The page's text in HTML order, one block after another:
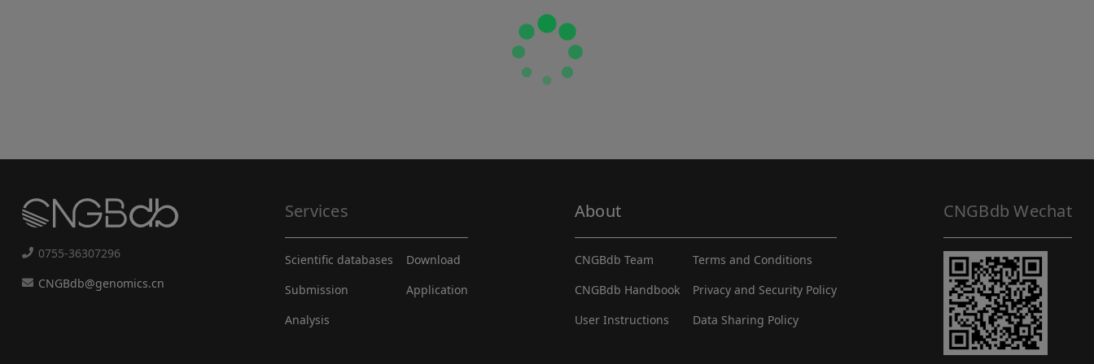
0755-36307296
CNGBdb@genomics.cn
Services
Scientific databases
Submission
Analysis
Download
Application
About
CNGBdb Team
CNGBdb Handbook
User Instructions
Terms and Conditions
Privacy and Security Policy
Data Sharing Policy
CNGBdb Wechat